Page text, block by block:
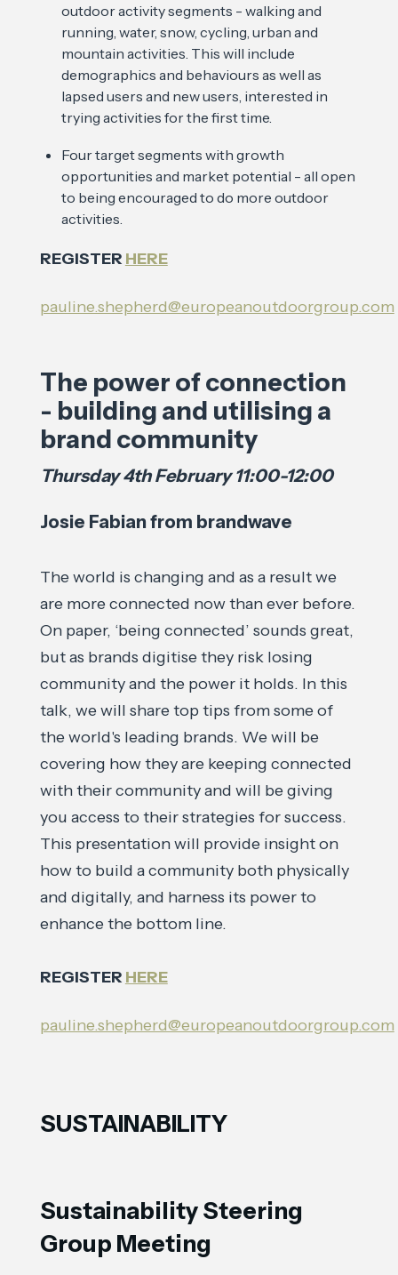
outdoor activity segments - walking and
running, water, snow, cycling, urban and
mountain activities. This will include
demographics and behaviours as well as
lapsed users and new users, interested in
trying activities for the first time.
Four target segments with growth
opportunities and market potential - all open
to being encouraged to do more outdoor
activities.
REGISTER HERE
pauline.shepherd@europeanoutdoorgroup.com
The power of connection
- building and utilising a
brand community
Thursday 4th February 11:00-12:00
Josie Fabian from brandwave
The world is changing and as a result we
are more connected now than ever before.
On paper, ‘being connected’ sounds great,
but as brands digitise they risk losing
community and the power it holds. In this
talk, we will share top tips from some of
the world's leading brands. We will be
covering how they are keeping connected
with their community and will be giving
you access to their strategies for success.
This presentation will provide insight on
how to build a community both physically
and digitally, and harness its power to
enhance the bottom line.
REGISTER HERE
pauline.shepherd@europeanoutdoorgroup.com
SUSTAINABILITY
Sustainability Steering
Group Meeting